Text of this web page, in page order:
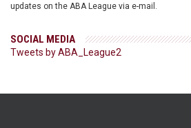
updates on the ABA League via e-mail.
SOCIAL MEDIA
Tweets by ABA_League2